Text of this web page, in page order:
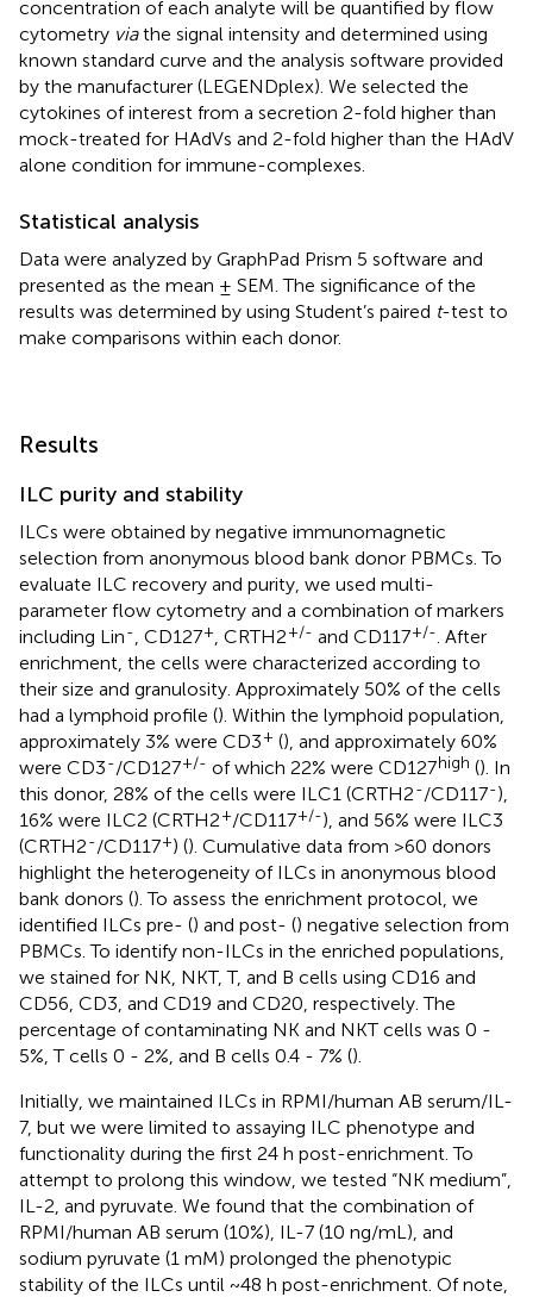
concentration of each analyte will be quantified by flow
cytometry viathe signal intensity and determined using
known standard curve and the analysis software provided
by the manufacturer (LEGENDplex). We selected the
cytokines of interest from a secretion 2-fold higher than
mock-treated for HAdVs and 2-fold higher than the HAdV
alone condition for immune-complexes.
Statistical analysis
Data were analyzed by GraphPad Prism 5 software and
presented as the mean ± SEM. The significance of the
results was determined by using Student’s paired t-test to
make comparisons within each donor.
Results
ILC purity and stability
ILCs were obtained by negative immunomagnetic
selection from anonymous blood bank donor PBMCs. To
evaluate ILC recovery and purity, we used multi-
parameter flow cytometry and a combination of markers
including Lin- , CD127+ , CRTH2+/- and CD117+/- . After
enrichment, the cells were characterized according to
their size and granulosity. Approximately 50% of the cells
had a lymphoid profile (). Within the lymphoid population,
approximately 3% were CD3+ (), and approximately 60%
were CD3-/CD127+/- of which 22% were CD127high (). In
this donor, 28% of the cells were ILC1 (CRTH2-/CD117-),
16% were ILC2 (CRTH2+/CD117+/-), and 56% were ILC3
(CRTH2-/CD117+) (). Cumulative data from >60 donors
highlight the heterogeneity of ILCs in anonymous blood
bank donors (). To assess the enrichment protocol, we
identified ILCs pre- () and post- () negative selection from
PBMCs. To identify non-ILCs in the enriched populations,
we stained for NK, NKT, T, and B cells using CD16 and
CD56, CD3, and CD19 and CD20, respectively. The
percentage of contaminating NK and NKT cells was 0 -
5%, T cells 0 - 2%, and B cells 0.4 - 7% ().
Initially, we maintained ILCs in RPMI/human AB serum/IL-
7, but we were limited to assaying ILC phenotype and
functionality during the first 24 h post-enrichment. To
attempt to prolong this window, we tested “NK medium”,
IL-2, and pyruvate. We found that the combination of
RPMI/human AB serum (10%), IL-7 (10 ng/mL), and
sodium pyruvate (1 mM) prolonged the phenotypic
stability of the ILCs until ~48 h post-enrichment. Of note,